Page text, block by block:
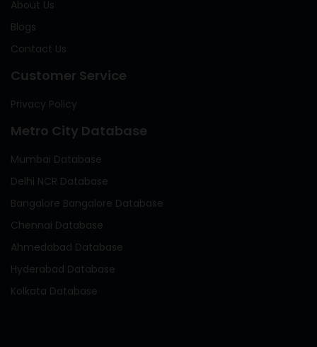
About Us
Blogs
Contact Us
Customer Service
Privacy Policy
Metro City Database
Mumbai Database
Delhi NCR Database
Bangalore Bangalore Database
Chennai Database
Ahmedabad Database
Hyderabad Database
Kolkata Database